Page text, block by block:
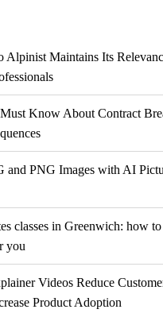
Alpinist Maintains Its
Know About Contract
and PNG Images with AI
classes in Greenwich: how
you
Videos Reduce
Product Adoption